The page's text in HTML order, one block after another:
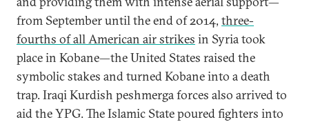
from September until the end of 2014, three-
fourths of all American air strikes in Syria took
place in Kobane—the United States raised the
symbolic stakes and turned Kobane into a death
trap. Iraqi Kurdish peshmerga forces also arrived to
aid the YPG. The Islamic State poured fighters into